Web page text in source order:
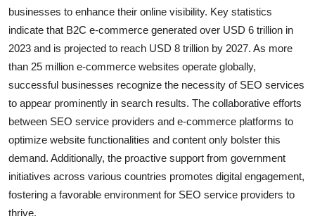
businesses to enhance their online visibility. Key statistics
indicate that B2C e-commerce generated over USD 6 trillion in
2023 and is projected to reach USD 8 trillion by 2027. As more
than 25 million e-commerce websites operate globally,
successful businesses recognize the necessity of SEO services
to appear prominently in search results. The collaborative efforts
between SEO service providers and e-commerce platforms to
optimize website functionalities and content only bolster this
demand. Additionally, the proactive support from government
initiatives across various countries promotes digital engagement,
fostering a favorable environment for SEO service providers to
thrive.